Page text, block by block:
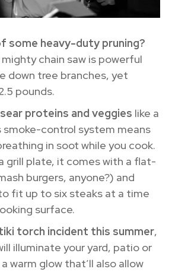
some heavy-duty pruning?
chain saw is powerful
down tree branches, yet
pounds.
proteins and veggies like a
smoke-control system means
in soot while you cook.
grill plate, it comes with a flat-
burgers, anyone?) and
fit up to six steaks at a time
surface.
torch incident this summer,
illuminate your yard, patio or
warm glow that’ll also allow